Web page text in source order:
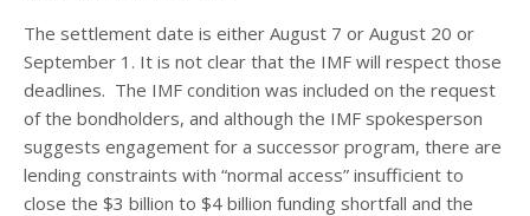
The settlement date is either August 7 or August 20 or
September 1. It is not clear that the IMF will respect those
deadlines. The IMF condition was included on the request
of the bondholders, and although the IMF spokesperson
suggests engagement for a successor program, there are
lending constraints with “normal access” insufficient to
close the $3 billion to $4 billion funding shortfall and the